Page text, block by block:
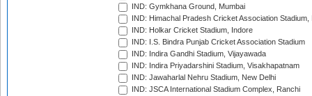
IND: Gymkhana Ground, Mumbai
IND: Himachal Pradesh Cricket Association Stadium,
IND: Holkar Cricket Stadium, Indore
IND: I.S. Bindra Punjab Cricket Association Stadium
IND: Indira Gandhi Stadium, Vijayawada
IND: Indira Priyadarshini Stadium, Visakhapatnam
IND: Jawaharlal Nehru Stadium, New Delhi
IND: JSCA International Stadium Complex, Ranchi